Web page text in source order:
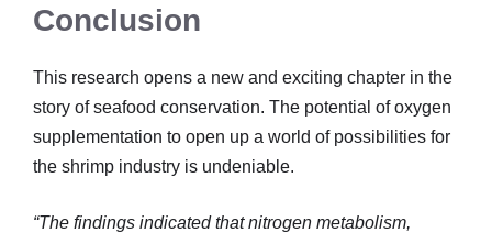
Conclusion
This research opens a new and exciting chapter in the
story of seafood conservation. The potential of oxygen
supplementation to open up a world of possibilities for
the shrimp industry is undeniable.
“The findings indicated that nitrogen metabolism,